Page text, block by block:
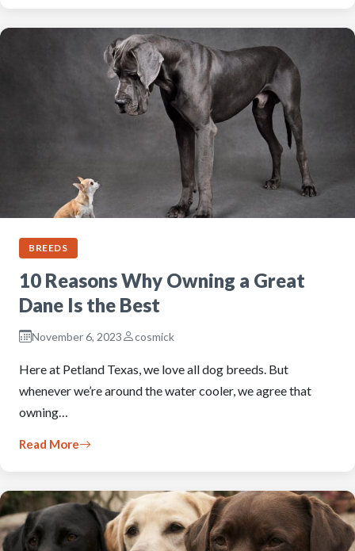
BREEDS
10 Reasons Why Owning a Great
Dane Is the Best
November 6, 2023 cosmick
Here at Petland Texas, we love all dog breeds. But
whenever we’re around the water cooler, we agree that
owning…
Read More